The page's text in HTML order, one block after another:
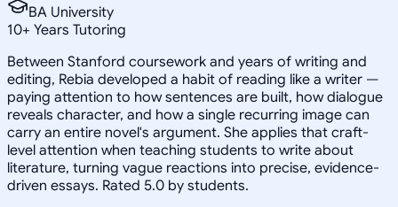
BA University
10+ Years Tutoring
Between Stanford coursework and years of writing and
editing, Rebia developed a habit of reading like a writer —
paying attention to how sentences are built, how dialogue
reveals character, and how a single recurring image can
carry an entire novel's argument. She applies that craft-
level attention when teaching students to write about
literature, turning vague reactions into precise, evidence-
driven essays. Rated 5.0 by students.